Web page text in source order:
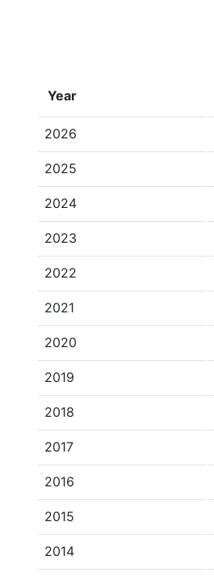
Year
2026
2025
2024
2023
2022
2021
2020
2019
2018
2017
2016
2015
2014